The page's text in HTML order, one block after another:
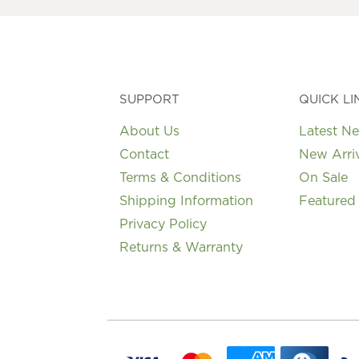
SUPPORT
About Us
Contact
Terms & Conditions
Shipping Information
Privacy Policy
Returns & Warranty
QUICK
Latest
New
On Sale